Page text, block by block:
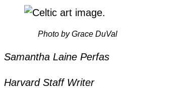
Photo by Grace DuVal
Samantha Laine Perfas
Harvard Staff Writer